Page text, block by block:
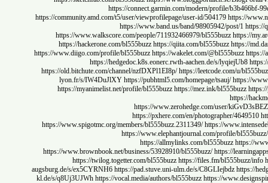
https://connect.garmin.com/modern/profile/
https://community.amd.com/t5/user/viewprofilepage/user-id/504179 https://
https://www.band.us/band/98905942/post/1
https://www.walkscore.com/people/711932466979/bl555buzz
https://hackerone.com/bl555buzz https://qiita.com/bl555buzz
https://www.diigo.com/profile/bl555buzz https://wakelet.com/@bl555buzz
https://hedgedoc.k8s.eonerc.rwth-aachen.de/s/lyqiejUb8
https://old.bitchute.com/channel/nzfDXPl1EI8p/ https://leetcode.com/u/
lyon.fr/s/IW4DuJlXY https://pubhtml5.com/homepage/tsauj/
https://myanimelist.net/profile/bl555buzz https://mez.ink/bl555buzz
https://www.zerohedge.com/user/
https://pxhere.com/en/photographer/
https://www.spigotmc.org/members/bl555buzz.2311349/ https://
https://www.elephantjournal.com/profile/
https://allmylinks.com/bl555buzz
https://www.brownbook.net/business/53928910/bl555buzz/ https://
https://twilog.togetter.com/bl555buzz https://files.fm/
augsburg.de/s/ex5CYRNH6 https://pad.stuve.uni-ulm.de/s/C8GLIejbdz
kl.de/s/q8Uj3UJWh https://vocal.media/authors/bl555buzz https://